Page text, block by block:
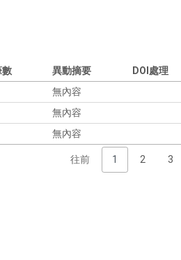
數 異動摘要 DOI處理
無內容
無內容
無內容
往前 1 2 3